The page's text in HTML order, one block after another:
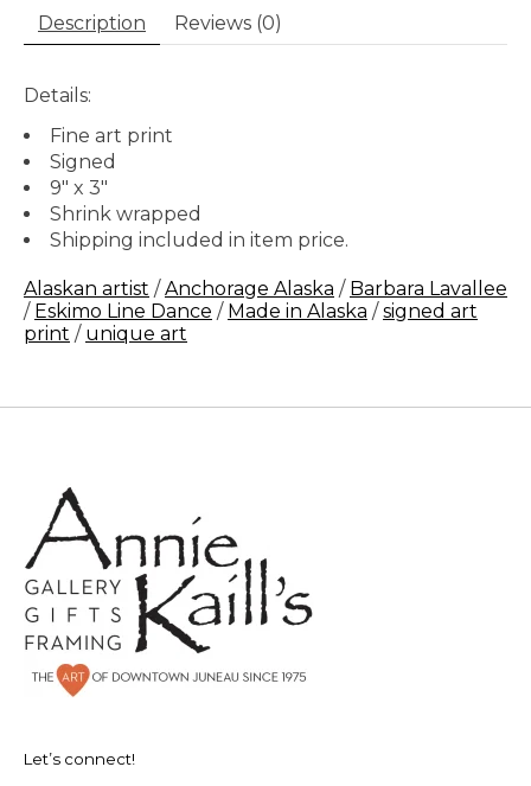
Description Reviews (0)
Details:
Fine art print
Signed
9" x 3"
Shrink wrapped
Shipping included in item price.
Alaskan artist / Anchorage Alaska / Barbara Lavallee
/ Eskimo Line Dance / Made in Alaska / signed art
print / unique art
Let’s connect!